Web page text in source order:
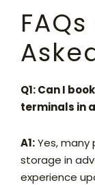
Q1: Can I
terminals in
A1:Yes, many
storage in
experience